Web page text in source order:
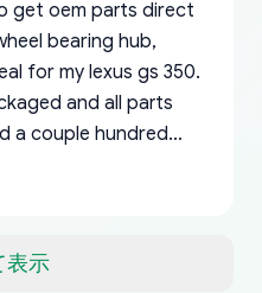
表示
get oem parts direct
bearing hub,
for my lexus gs 350.
and all parts
a couple hundred
company as